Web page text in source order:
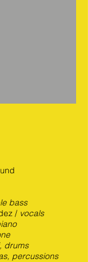
bass
/ vocals
drums
percussions